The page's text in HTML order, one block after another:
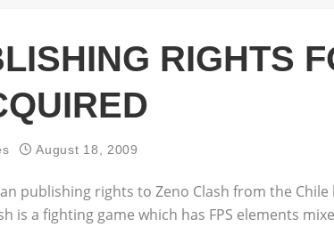
RIGHTS
August 18, 2009
publishing rights to Zeno Clash from the Chile
is a fighting game which has FPS elements